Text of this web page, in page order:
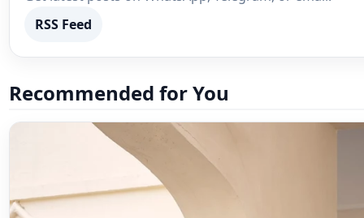
RSS Feed
Recommended for You